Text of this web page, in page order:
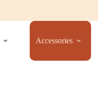
Accessories